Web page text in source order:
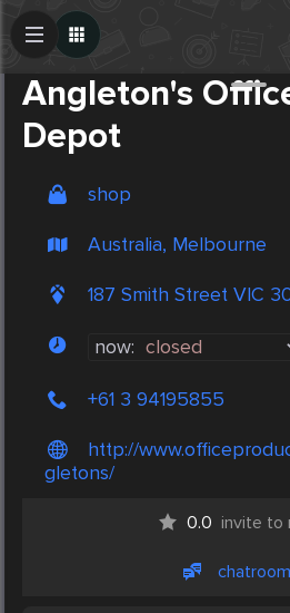
Angleton's
Depot
shop
Australia, Melbourne
187 Smith Street VIC
now: closed
+61 3 94195855
http://
gletons/
0.0 invite to
Create Post
Post